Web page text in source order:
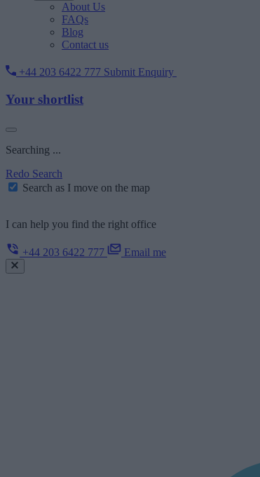
About Us
FAQs
Blog
Contact us
+44 203 6422 777 Submit Enquiry
Your shortlist
Searching ...
Redo Search
Search as I move on the map
I can help you find the right office
+44 203 6422 777 Email me